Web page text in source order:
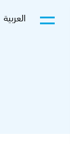
العربية